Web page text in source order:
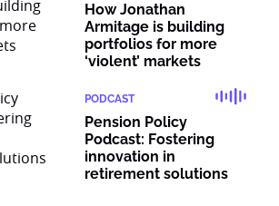
How Jonathan
Armitage is building
portfolios for more
‘violent’ markets
PODCAST
Pension Policy
Podcast: Fostering
innovation in
retirement solutions